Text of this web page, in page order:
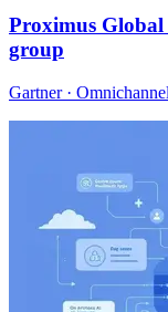
Proximus Global
group
Gartner ·